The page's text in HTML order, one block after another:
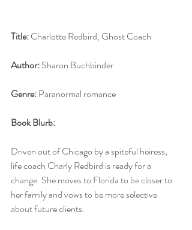
Title: Charlotte Redbird, Ghost Coach
Author: Sharon Buchbinder
Genre: Paranormal romance
Book Blurb:
Driven out of Chicago by a spiteful heiress,
life coach Charly Redbird is ready for a
change. She moves to Florida to be closer to
her family and vows to be more selective
about future clients.